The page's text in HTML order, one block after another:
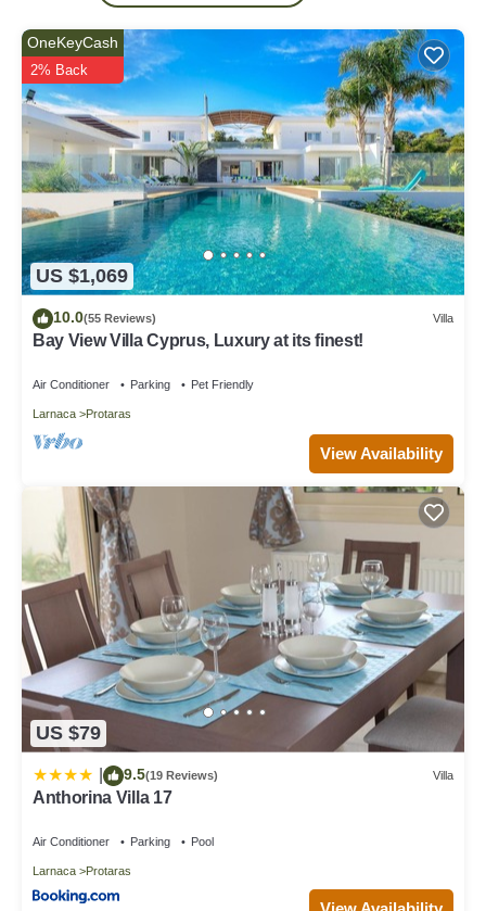
US $1,069
OneKeyCash
2% Back
10.0(55 Reviews) Villa
Bay View Villa Cyprus, Luxury at its finest!
Air Conditioner Parking Pet Friendly
Larnaca Protaras
View Availability
US $79
9.5(19 Reviews) Villa
Anthorina Villa 17
Air Conditioner Parking Pool
Larnaca Protaras